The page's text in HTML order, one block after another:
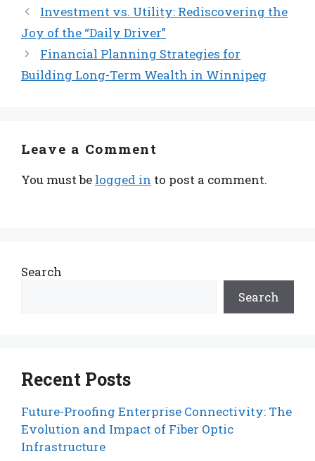
Investment vs. Utility: Rediscovering the
Joy of the “Daily Driver”
Financial Planning Strategies for
Building Long-Term Wealth in Winnipeg
Leave a Comment
You must be logged in to post a comment.
Search
Search
Recent Posts
Future-Proofing Enterprise Connectivity: The
Evolution and Impact of Fiber Optic
Infrastructure